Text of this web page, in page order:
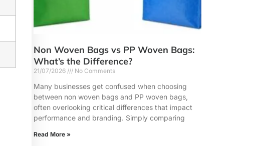
Non Woven Bags vs PP Woven Bags:
What’s the Difference?
21/07/2026 No Comments
Many businesses get confused when choosing
between non woven bags and PP woven bags,
often overlooking critical differences that impact
performance and branding. Simply comparing
Read More »